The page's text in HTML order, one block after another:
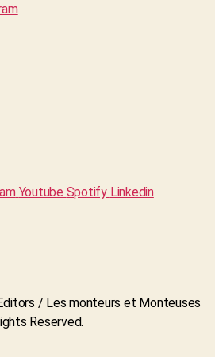
Youtube Spotify Linkedin
/ Les monteurs et Monteuses
Reserved.